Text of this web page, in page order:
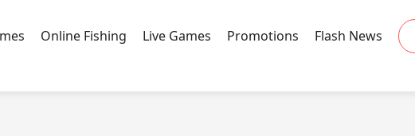
Online Fishing Live Games Promotions Flash News